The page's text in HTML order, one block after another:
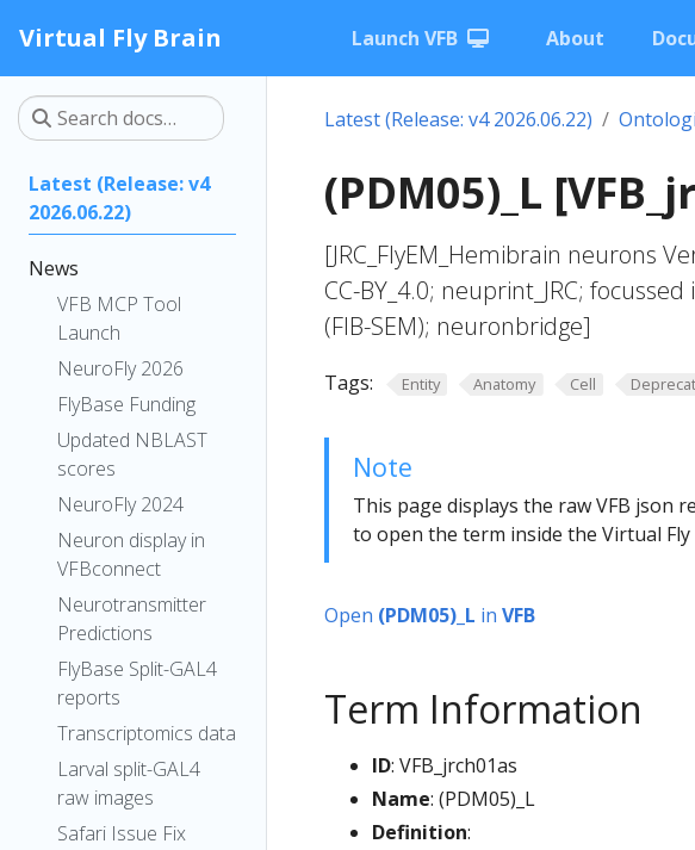
Virtual Fly Brain Launch VFB About
Latest (Release: v4
2026.06.22)
News
VFB MCP Tool
Launch
NeuroFly 2026
FlyBase Funding
Updated NBLAST
scores
NeuroFly 2024
Neuron display in
VFBconnect
Neurotransmitter
Predictions
FlyBase Split-GAL4
reports
Transcriptomics data
Larval split-GAL4
raw images
Safari Issue Fix
Latest (Release: v4 2026.06.22)
(PDM05)_L
[JRC_FlyEM_Hemibrain neurons
CC-BY_4.0; neuprint_JRC;
(FIB-SEM); neuronbridge]
Tags: Entity Anatomy Cell
Note
This page displays the raw VFB json
to open the term inside the Virtual
Open (PDM05)_L in VFB
Term Information
ID: VFB_jrch01as
Name: (PDM05)_L
Definition: